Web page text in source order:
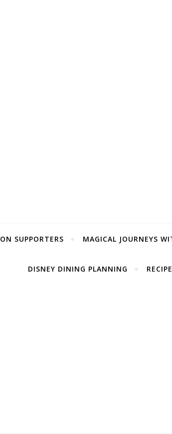
SUPPORTERS MAGICAL JOURNEYS
DISNEY DINING PLANNING